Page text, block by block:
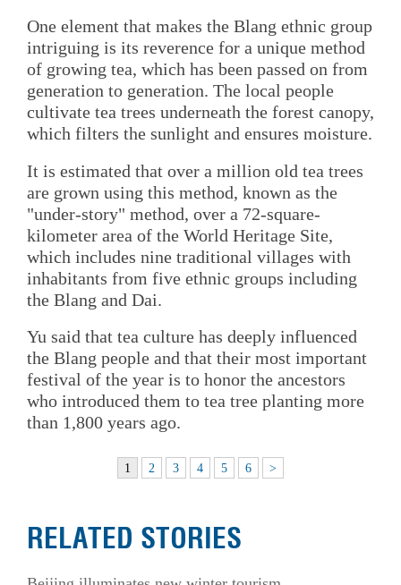
One element that makes the Blang ethnic group
intriguing is its reverence for a unique method
of growing tea, which has been passed on from
generation to generation. The local people
cultivate tea trees underneath the forest canopy,
which filters the sunlight and ensures moisture.
It is estimated that over a million old tea trees
are grown using this method, known as the
"under-story" method, over a 72-square-
kilometer area of the World Heritage Site,
which includes nine traditional villages with
inhabitants from five ethnic groups including
the Blang and Dai.
Yu said that tea culture has deeply influenced
the Blang people and that their most important
festival of the year is to honor the ancestors
who introduced them to tea tree planting more
than 1,800 years ago.
1 2 3 4 5 6 >
RELATED STORIES